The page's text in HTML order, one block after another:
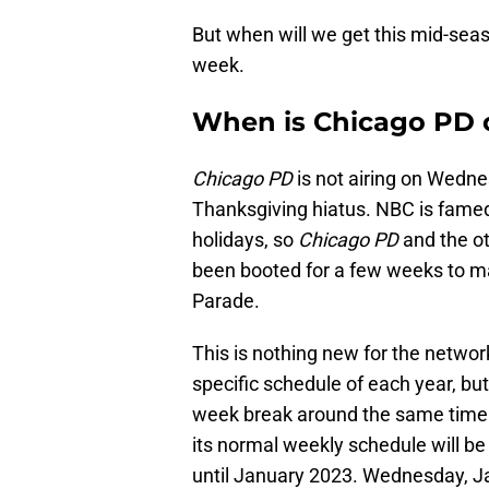
But when will we get this mid-
week.
When is Chicago PD
Chicago PDis not airing on
Thanksgiving hiatus. NBC is
holidays, so Chicago PDand the
been booted for a few weeks to
Parade.
This is nothing new for the
specific schedule of each year,
week break around the same
its normal weekly schedule will
until January 2023. Wednesday,